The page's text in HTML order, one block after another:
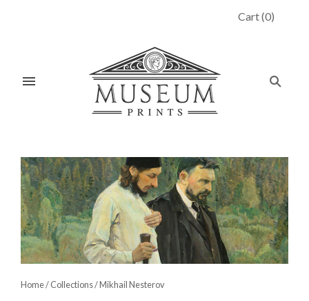
Cart(0)
Home/Collections/Mikhail Nesterov